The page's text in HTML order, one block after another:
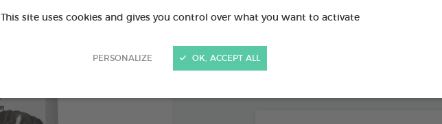
This site uses cookies and gives you control over what you want to activate
PERSONALIZE OK, ACCEPT ALL